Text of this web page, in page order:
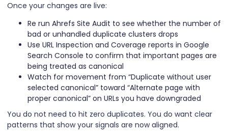
Once your changes are live:
Re run Ahrefs Site Audit to see whether the number of
bad or unhandled duplicate clusters drops
Use URL Inspection and Coverage reports in Google
Search Console to confirm that important pages are
being treated as canonical
Watch for movement from “Duplicate without user
selected canonical” toward “Alternate page with
proper canonical” on URLs you have downgraded
You do not need to hit zero duplicates. You do want clear
patterns that show your signals are now aligned.